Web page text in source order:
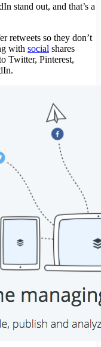
stand out, and that’s a
retweets so they don’t
with social shares
Twitter, Pinterest,